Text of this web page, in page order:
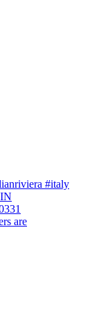
are